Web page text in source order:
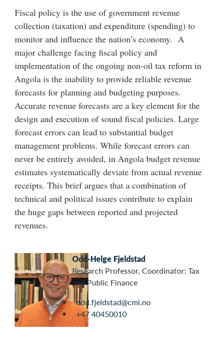
Fiscal policy is the use of government revenue
collection (taxation) and expenditure (spending) to
monitor and influence the nation’s economy. A
major challenge facing fiscal policy and
implementation of the ongoing non-oil tax reform in
Angola is the inability to provide reliable revenue
forecasts for planning and budgeting purposes.
Accurate revenue forecasts are a key element for the
design and execution of sound fiscal policies. Large
forecast errors can lead to substantial budget
management problems. While forecast errors can
never be entirely avoided, in Angola budget revenue
estimates systematically deviate from actual revenue
receipts. This brief argues that a combination of
technical and political issues contribute to explain
the huge gaps between reported and projected
revenues.
Odd-Helge Fjeldstad
Research Professor, Coordinator: Tax
and Public Finance
odd.fjeldstad@cmi.no
+47 40450010